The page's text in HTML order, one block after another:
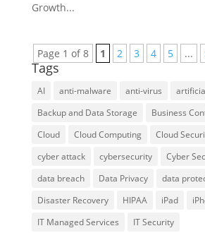
Growth...
Page 1 of 8 1 2 3 4 5 ...
Tags
AI anti-malware anti-virus
Backup and Data Storage
Business
Cloud
Cloud Computing Cloud
cyber attack
cybersecurity
Cyber
data breach
Data Privacy
data
Disaster Recovery
HIPAA iPad
IT Managed Services
IT Security